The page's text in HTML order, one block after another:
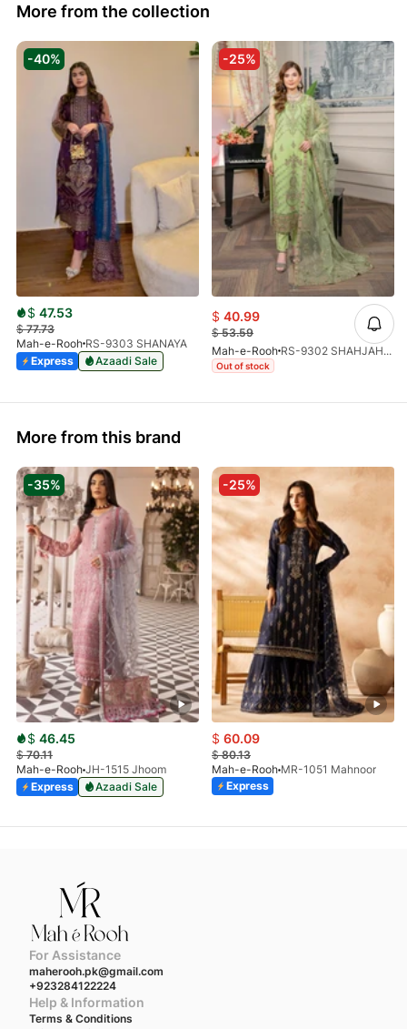
More from the collection
-40%
$ 47.53
$77.73
Mah-e-Rooh RS-9303 SHANAYA
Express
Azaadi Sale
-25%
$ 40.99
$53.59
Mah-e-Rooh
RS-9302 SHAHJAHAN
Out of stock
More from this brand
-35%
$ 46.45
$70.11
Mah-e-Rooh JH-1515 Jhoom
Express
Azaadi Sale
-25%
$ 60.09
$80.13
Mah-e-Rooh MR-1051 Mahnoor
Express
For Assistance
maherooh.pk@gmail.com
+923284122224
Help & Information
Terms & Conditions